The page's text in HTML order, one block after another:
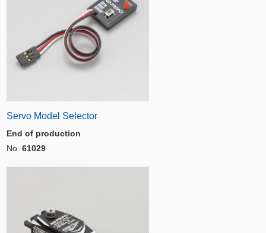
Servo Model Selector
End of production
No. 61029